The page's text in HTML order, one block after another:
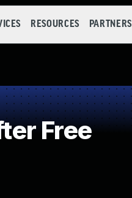
RESOURCES PARTNERS
Free